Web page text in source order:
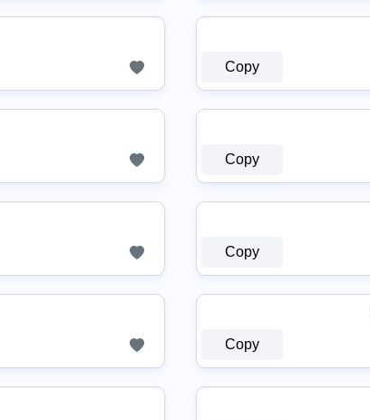
Copy
Copy
Copy
Copy